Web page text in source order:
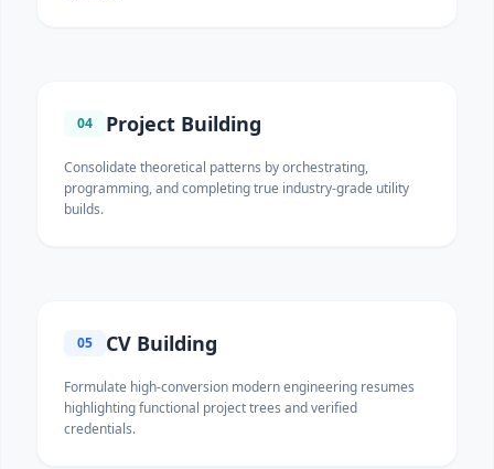
04 Project Building
Consolidate theoretical patterns by orchestrating,
programming, and completing true industry-grade utility
builds.
05 CV Building
Formulate high-conversion modern engineering resumes
highlighting functional project trees and verified
credentials.